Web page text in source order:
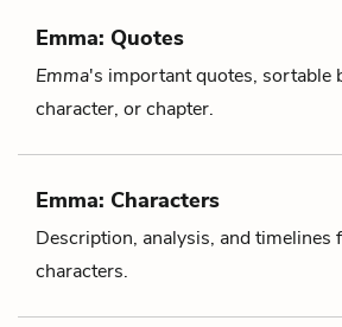
Emma: Quotes
Emma's important quotes, sortable
character, or chapter.
Emma: Characters
Description, analysis, and timelines
characters.